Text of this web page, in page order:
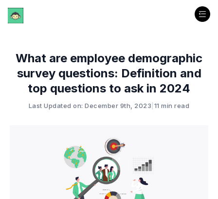
What are employee demographic
survey questions: Definition and
top questions to ask in 2024
Last Updated on: December 9th, 2023 11 min read